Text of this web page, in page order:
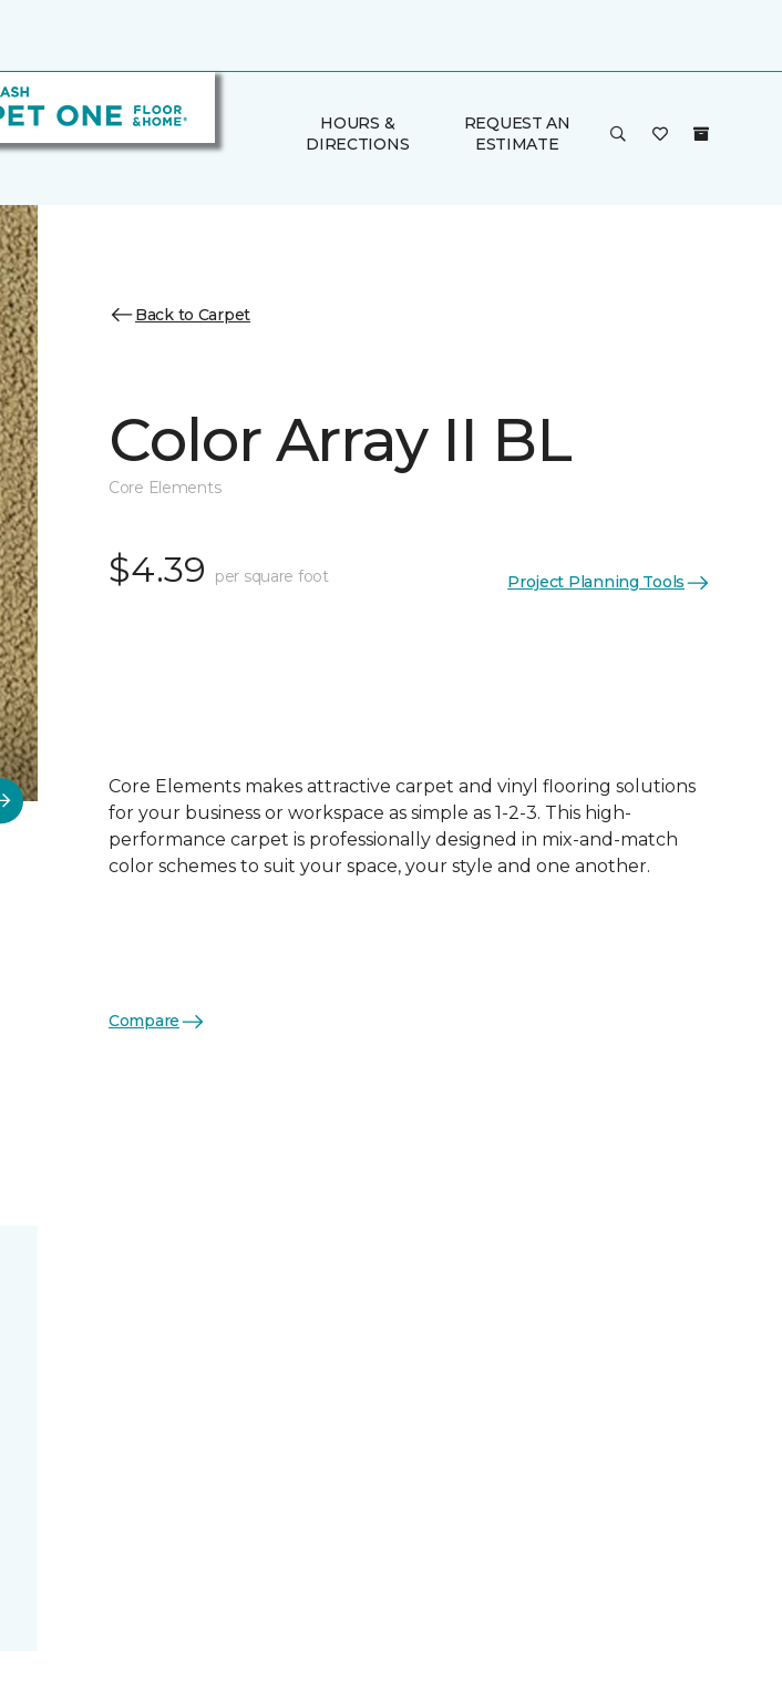
HOURS &
DIRECTIONS
REQUEST AN
ESTIMATE
Back to Carpet
Color Array II BL
Core Elements
$4.39 per square foot Project Planning Tools
Core Elements makes attractive carpet and vinyl flooring solutions
for your business or workspace as simple as 1-2-3. This high-
performance carpet is professionally designed in mix-and-match
color schemes to suit your space, your style and one another.
Compare